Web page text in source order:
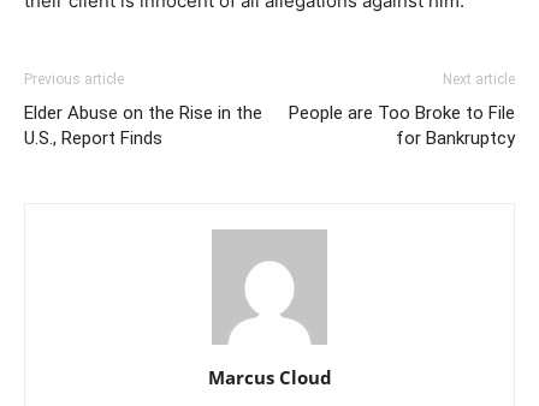
Previous article
Elder Abuse on the Rise in the
U.S., Report Finds
Next article
People are Too Broke to File
for Bankruptcy
Marcus Cloud